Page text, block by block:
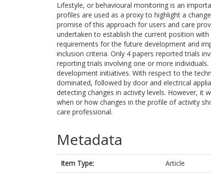
Lifestyle, or behavioural monitoring is an
profiles are used as a proxy to highlight a
promise of this approach for users and care
undertaken to establish the current position
requirements for the future development and
inclusion criteria. Only 4 papers reported trials
reporting trials involving one or more
development initiatives. With respect to the
dominated, followed by door and electrical
detecting changes in activity levels. However, it
when or how changes in the profile of activity
care professional.
Metadata
Item Type:
Article